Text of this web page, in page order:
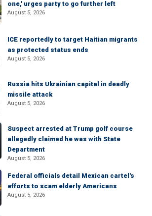
one,' urges party to go further left
August 5, 2026
ICE reportedly to target Haitian migrants
as protected status ends
August 5, 2026
Russia hits Ukrainian capital in deadly
missile attack
August 5, 2026
Suspect arrested at Trump golf course
allegedly claimed he was with State
Department
August 5, 2026
Federal officials detail Mexican cartel's
efforts to scam elderly Americans
August 5, 2026